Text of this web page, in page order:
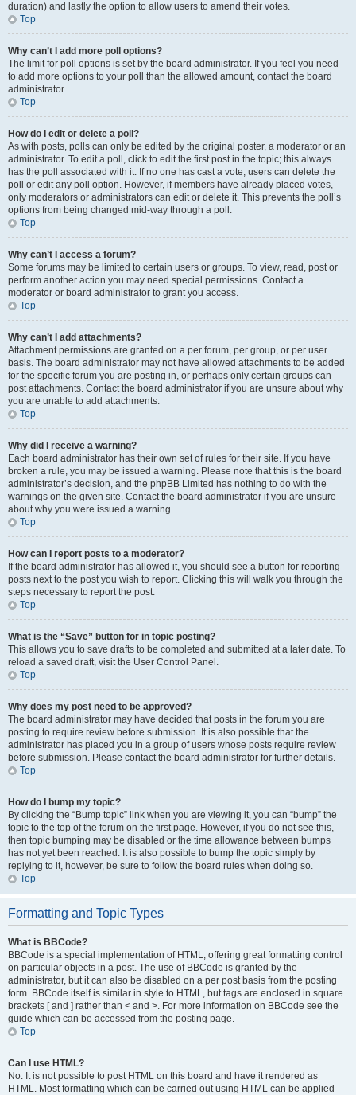
duration) and lastly the option to allow users to amend their votes.
Top
Why can’t I add more poll options?
The limit for poll options is set by the board administrator. If you feel you need
to add more options to your poll than the allowed amount, contact the board
administrator.
Top
How do I edit or delete a poll?
As with posts, polls can only be edited by the original poster, a moderator or an
administrator. To edit a poll, click to edit the first post in the topic; this always
has the poll associated with it. If no one has cast a vote, users can delete the
poll or edit any poll option. However, if members have already placed votes,
only moderators or administrators can edit or delete it. This prevents the poll’s
options from being changed mid-way through a poll.
Top
Why can’t I access a forum?
Some forums may be limited to certain users or groups. To view, read, post or
perform another action you may need special permissions. Contact a
moderator or board administrator to grant you access.
Top
Why can’t I add attachments?
Attachment permissions are granted on a per forum, per group, or per user
basis. The board administrator may not have allowed attachments to be added
for the specific forum you are posting in, or perhaps only certain groups can
post attachments. Contact the board administrator if you are unsure about why
you are unable to add attachments.
Top
Why did I receive a warning?
Each board administrator has their own set of rules for their site. If you have
broken a rule, you may be issued a warning. Please note that this is the board
administrator’s decision, and the phpBB Limited has nothing to do with the
warnings on the given site. Contact the board administrator if you are unsure
about why you were issued a warning.
Top
How can I report posts to a moderator?
If the board administrator has allowed it, you should see a button for reporting
posts next to the post you wish to report. Clicking this will walk you through the
steps necessary to report the post.
Top
What is the “Save” button for in topic posting?
This allows you to save drafts to be completed and submitted at a later date. To
reload a saved draft, visit the User Control Panel.
Top
Why does my post need to be approved?
The board administrator may have decided that posts in the forum you are
posting to require review before submission. It is also possible that the
administrator has placed you in a group of users whose posts require review
before submission. Please contact the board administrator for further details.
Top
How do I bump my topic?
By clicking the “Bump topic” link when you are viewing it, you can “bump” the
topic to the top of the forum on the first page. However, if you do not see this,
then topic bumping may be disabled or the time allowance between bumps
has not yet been reached. It is also possible to bump the topic simply by
replying to it, however, be sure to follow the board rules when doing so.
Top
Formatting and Topic Types
What is BBCode?
BBCode is a special implementation of HTML, offering great formatting control
on particular objects in a post. The use of BBCode is granted by the
administrator, but it can also be disabled on a per post basis from the posting
form. BBCode itself is similar in style to HTML, but tags are enclosed in square
brackets [ and ] rather than < and >. For more information on BBCode see the
guide which can be accessed from the posting page.
Top
Can I use HTML?
No. It is not possible to post HTML on this board and have it rendered as
HTML. Most formatting which can be carried out using HTML can be applied